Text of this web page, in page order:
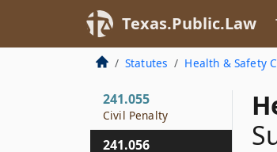
Texas.Public.Law
Statutes Health & Safety
Probation, or
Reissuance of License
241.054
Violations
241.055
Civil Penalty
241.056